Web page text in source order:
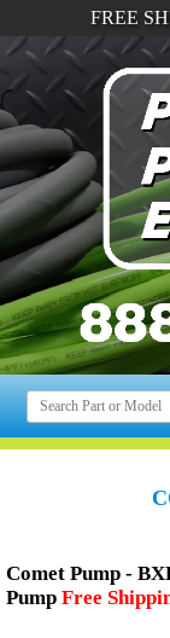
FREE
Comet Pump -
Pump Free